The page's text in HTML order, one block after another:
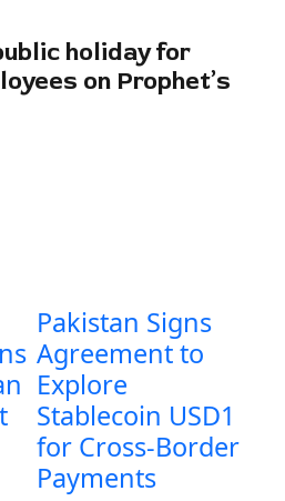
holiday for
on Prophet’s
Pakistan Signs
Agreement to
Explore
Stablecoin USD1
for Cross-Border
Payments